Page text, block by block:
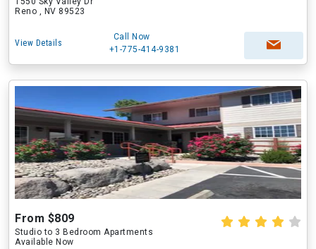
Reno , NV 89523
View Details
Call Now
+1-775-414-9381
From $809
Studio to 3 Bedroom Apartments
Available Now